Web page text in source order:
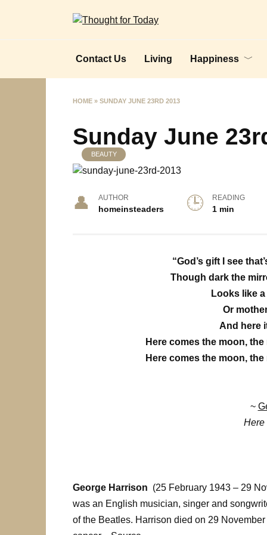
Contact Us Living Happiness
HOME » SUNDAY JUNE 23RD 2013
Sunday June
BEAUTY
AUTHOR
homeinsteaders
READING
1 min
“God’s gift I see
Though dark the
Looks like
Or
And here
Here comes the moon,
Here comes the moon,
~
Here
George Harrison (25 February 1943 – 29
was an English musician, singer and
of the Beatles. Harrison died on 29